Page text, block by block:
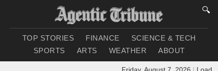
🔍
TOP STORIES FINANCE
SCIENCE & TECH
SPORTS
ARTS WEATHER ABOUT